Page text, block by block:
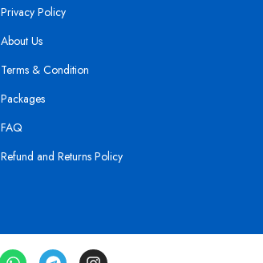
Privacy Policy
About Us
Terms & Condition
Packages
FAQ
Refund and Returns Policy